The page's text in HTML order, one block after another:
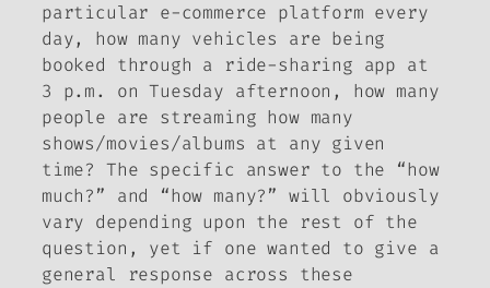
particular e-commerce platform every
day, how many vehicles are being
booked through a ride-sharing app at
3 p.m. on Tuesday afternoon, how many
people are streaming how many
shows/movies/albums at any given
time? The specific answer to the “how
much?” and “how many?” will obviously
vary depending upon the rest of the
question, yet if one wanted to give a
general response across these